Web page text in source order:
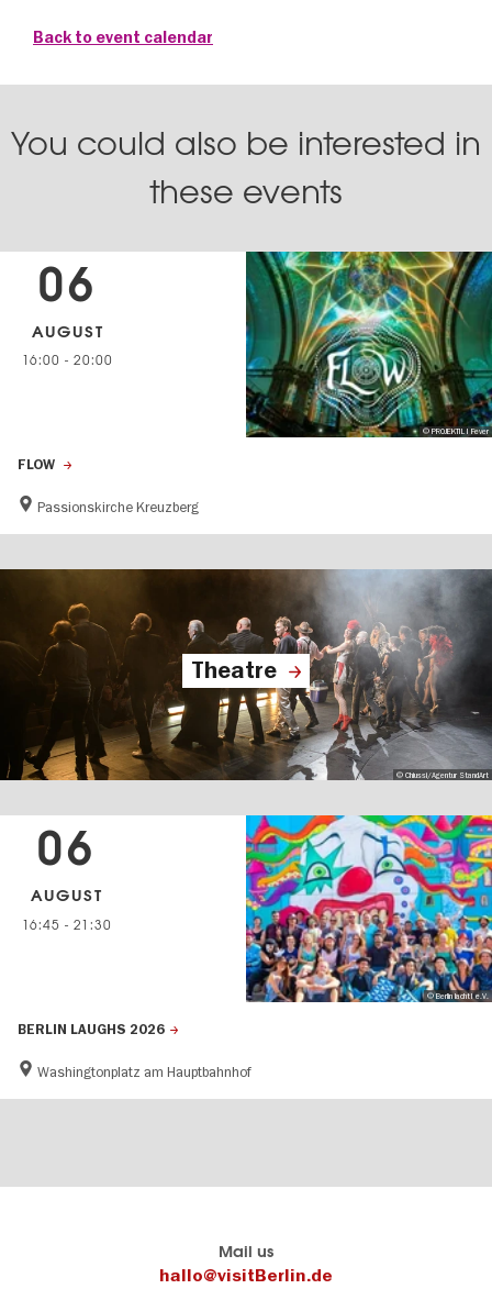
Back to event calendar
You could also be interested in
these events
FLOW
Passionskirche Kreuzberg
06
AUGUST
16:00 - 20:00
© PROJEKTIL I Fever
Theatre
© Chiussi/Agentur StandArt
BERLIN LAUGHS 2026
Washingtonplatz am Hauptbahnhof
06
AUGUST
16:45 - 21:30
© Berlin lacht! e.V.
Mail us
hallo@visitBerlin.de